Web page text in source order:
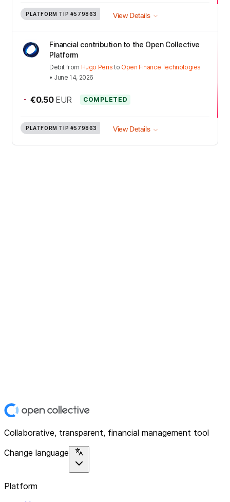
PLATFORM TIP #579863 View Details
Financial contribution to the Open Collective
Platform
Debit from Hugo Peris to Open Finance Technologies
• June 14, 2026
- €0.50 EUR COMPLETED
PLATFORM TIP #579863 View Details
Collaborative, transparent, financial management tool
Change language
Platform